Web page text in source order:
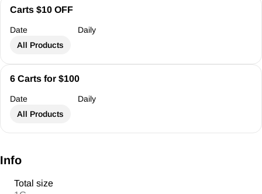
Carts $10 OFF
Date
Daily
All Products
6 Carts for $100
Date
Daily
All Products
Info
Total size